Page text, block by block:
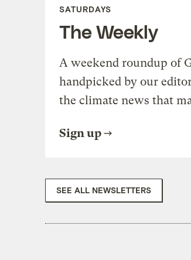
SATURDAYS
The Weekly
A weekend roundup of
handpicked by our
the climate news that
Sign up
SEE ALL NEWSLETTERS